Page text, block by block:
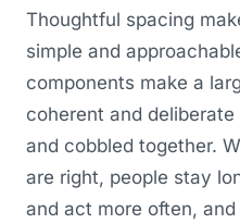
Thoughtful spacing
simple and
components make a
coherent and
and cobbled together.
are right, people stay
and act more often,